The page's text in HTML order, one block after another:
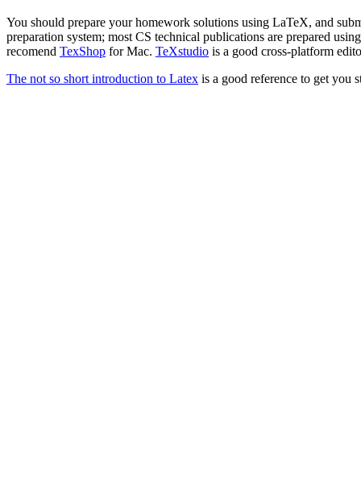
You should prepare your homework solutions using LaTeX, and
preparation system; most CS technical publications are prepared
recomend TexShop for Mac. TeXstudio is a good cross-platform
The not so short introduction to Latex is a good reference to get you